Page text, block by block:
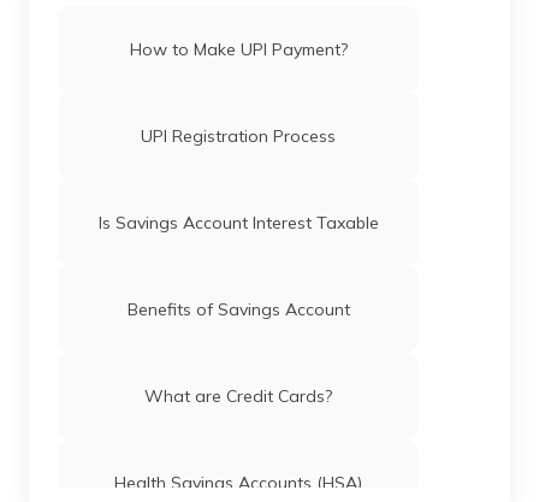
How to Make UPI Payment?
UPI Registration Process
Is Savings Account Interest Taxable
Benefits of Savings Account
What are Credit Cards?
Health Savings Accounts (HSA)